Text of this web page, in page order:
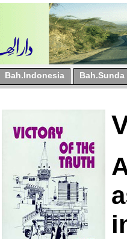
Bah.Indonesia
Bah.Sunda